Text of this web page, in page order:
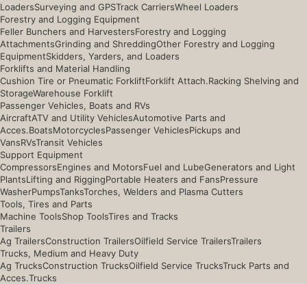
LoadersSurveying and GPSTrack CarriersWheel Loaders
Forestry and Logging Equipment
Feller Bunchers and HarvestersForestry and Logging
AttachmentsGrinding and ShreddingOther Forestry and Logging
EquipmentSkidders, Yarders, and Loaders
Forklifts and Material Handling
Cushion Tire or Pneumatic ForkliftForklift Attach.Racking Shelving and
StorageWarehouse Forklift
Passenger Vehicles, Boats and RVs
AircraftATV and Utility VehiclesAutomotive Parts and
Acces.BoatsMotorcyclesPassenger VehiclesPickups and
VansRVsTransit Vehicles
Support Equipment
CompressorsEngines and MotorsFuel and LubeGenerators and Light
PlantsLifting and RiggingPortable Heaters and FansPressure
WasherPumpsTanksTorches, Welders and Plasma Cutters
Tools, Tires and Parts
Machine ToolsShop ToolsTires and Tracks
Trailers
Ag TrailersConstruction TrailersOilfield Service TrailersTrailers
Trucks, Medium and Heavy Duty
Ag TrucksConstruction TrucksOilfield Service TrucksTruck Parts and
Acces.Trucks